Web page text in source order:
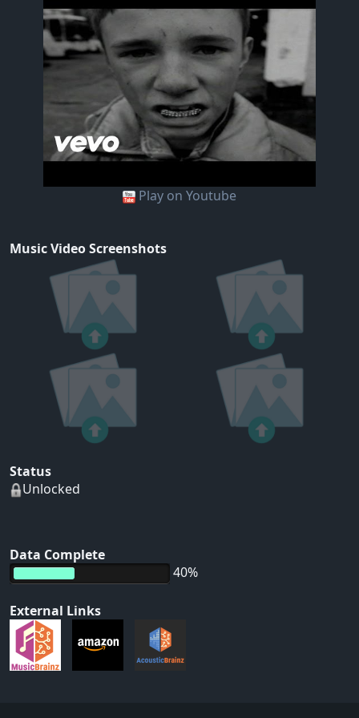
Play on Youtube
Music Video Screenshots
Status
Unlocked
Data Complete
40%
External Links